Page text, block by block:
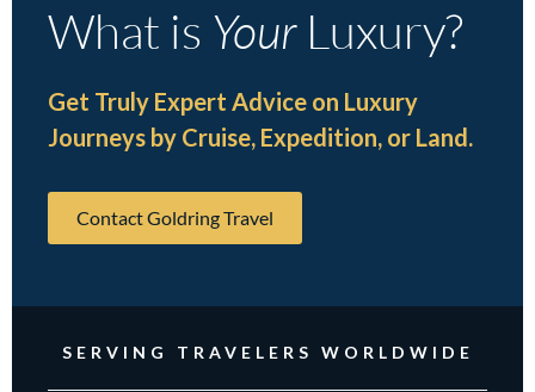
What is YourLuxury?
Get Truly Expert Advice on Luxury
Journeys by Cruise, Expedition, or Land.
Contact Goldring Travel
SERVING TRAVELERS WORLDWIDE